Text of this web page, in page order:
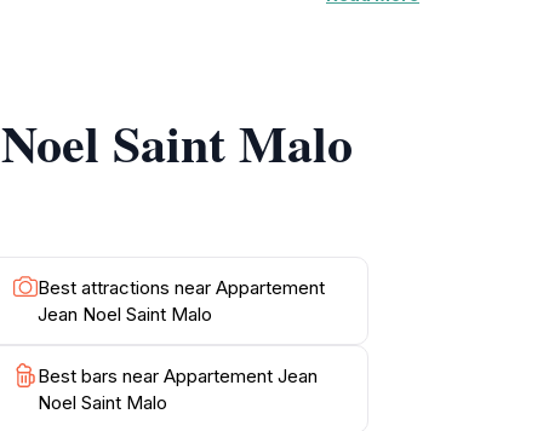
Breton cuisine. Don't miss the chance to
rest but also serves as a gateway to
Saint Malo
Best attractions near Appartement
Jean Noel Saint Malo
Best bars near Appartement Jean
Noel Saint Malo